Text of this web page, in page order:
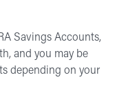
Savings Accounts,
and you may be
depending on your